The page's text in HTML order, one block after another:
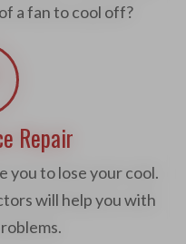
a fan to cool off?
Repair
you to lose your cool.
will help you with